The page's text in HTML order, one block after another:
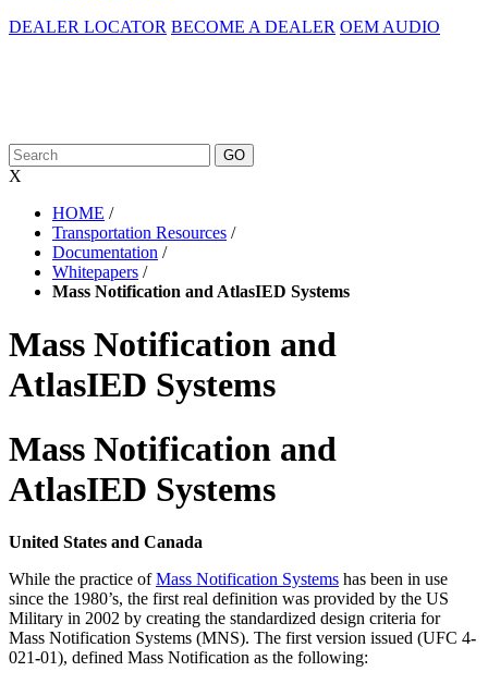
DEALER LOCATOR BECOME A DEALER OEM AUDIO
X
HOME /
Transportation Resources /
Documentation /
Whitepapers /
Mass Notification and AtlasIED Systems
Mass Notification and
AtlasIED Systems
Mass Notification and
AtlasIED Systems
United States and Canada
While the practice ofMass Notification Systems has been in use
since the 1980’s, the first real definition was provided by the US
Military in 2002 by creating the standardized design criteria for
Mass Notification Systems (MNS). The first version issued (UFC 4‐
021‐01), defined Mass Notification as the following: